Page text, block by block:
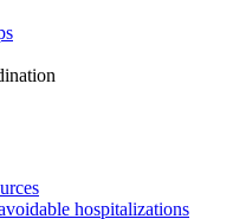
hospitalizations